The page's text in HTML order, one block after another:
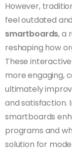
However,
feel outdated
smartboards, a
reshaping how
These
more engaging,
ultimately
and satisfaction.
smartboards
programs and
solution for